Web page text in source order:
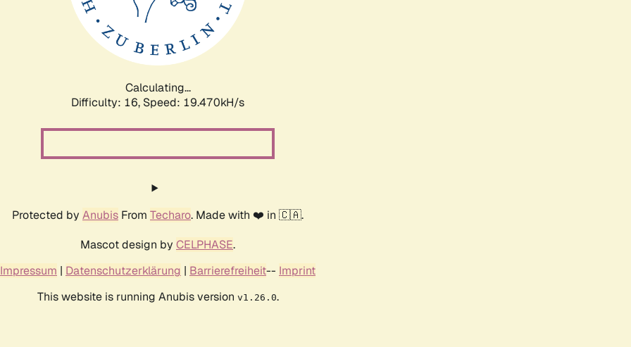
Calculating...
Difficulty: 16, Speed: 19.470kH/s
Protected by Anubis From Techaro. Made with ❤️ in 🇨🇦.
Mascot design by CELPHASE.
Impressum | Datenschutzerklärung | Barrierefreiheit-- Imprint
This website is running Anubis version v1.26.0.